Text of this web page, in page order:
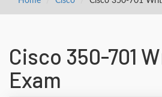
Cisco 350-701
Exam